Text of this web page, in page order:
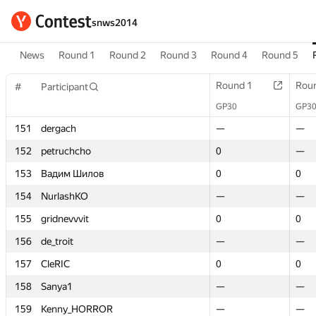
snws2014
News Round 1 Round 2 Round 3 Round 4 Round 5
# Participant Round 1
GP30 GP30
151 dergach —
—
152
petruchcho 0
—
153
Вадим Шилов 0
0
154
NurlashKO —
—
155
gridnevvvit 0
0
156
de_troit —
—
157
CleRIC 0
0
158
Sanya1 —
—
159
Kenny_HORROR —
—
# Participant Round 1
GP30 GP30
151 dergach —
—
152
petruchcho 0
—
153
Вадим Шилов 0
0
154
NurlashKO —
—
155
gridnevvvit 0
0
156
de_troit —
—
157
CleRIC 0
0
158
Sanya1 —
—
159
Kenny_HORROR —
—